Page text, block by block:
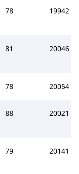
78 19942
81 20046
78 20054
88 20021
79 20141